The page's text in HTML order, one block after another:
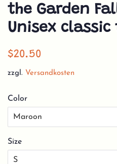
the Garden
Unisex classic
Normaler
$20.50
zzgl. Versandkosten
Color
Size